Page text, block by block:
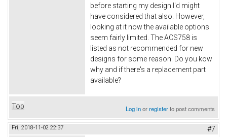
before starting my design I'd might
have considered that also. However,
looking at it now the available options
seem fairly limited. The ACS758 is
listed as not recommended for new
designs for some reason. Do you kow
why and if there's a replacement part
available?
Top Log inorregisterto post comments
Fri, 2018-11-02 22:37 #7